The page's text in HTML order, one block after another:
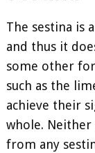
The sestina is
and thus it
some other
such as the
achieve their
whole.
from any